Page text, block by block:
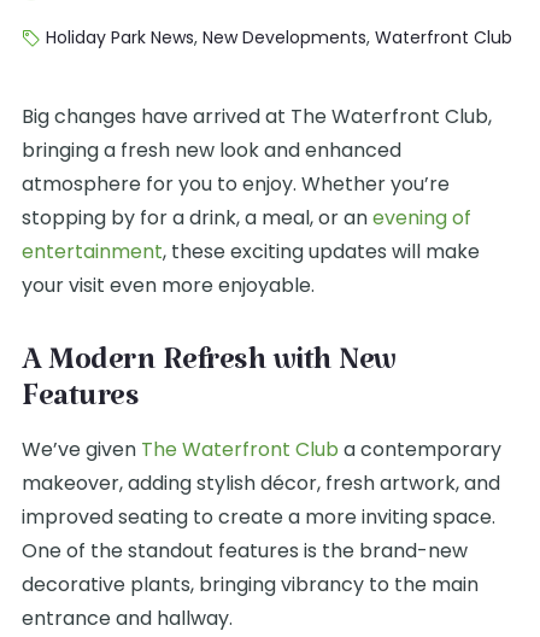
Holiday Park News, New Developments, Waterfront Club
Big changes have arrived at The Waterfront Club,
bringing a fresh new look and enhanced
atmosphere for you to enjoy. Whether you’re
stopping by for a drink, a meal, or anevening of
entertainment, these exciting updates will make
your visit even more enjoyable.
A Modern Refresh with New
Features
We’ve given The Waterfront Club a contemporary
makeover, adding stylish décor, fresh artwork, and
improved seating to create a more inviting space.
One of the standout features is the brand-new
decorative plants, bringing vibrancy to the main
entrance and hallway.